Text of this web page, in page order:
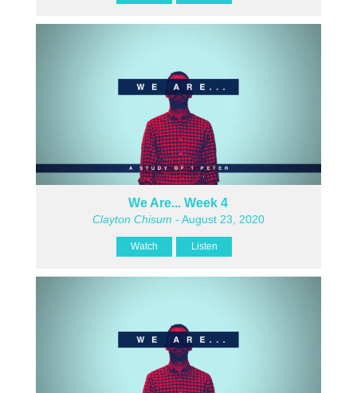
We Are... Week 4
Clayton Chisum - August 23, 2020
Watch Listen